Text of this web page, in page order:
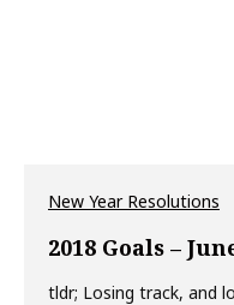
New Year Resolutions
2018 Goals –
tldr; Losing track, and